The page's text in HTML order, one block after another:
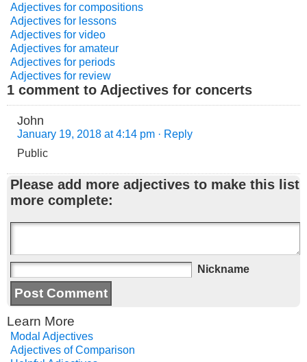
Adjectives for compositions
Adjectives for lessons
Adjectives for video
Adjectives for amateur
Adjectives for periods
Adjectives for review
1 comment to Adjectives for concerts
John
January 19, 2018 at 4:14 pm · Reply
Public
Please add more adjectives to make this list
more complete:
Nickname
Learn More
Modal Adjectives
Adjectives of Comparison